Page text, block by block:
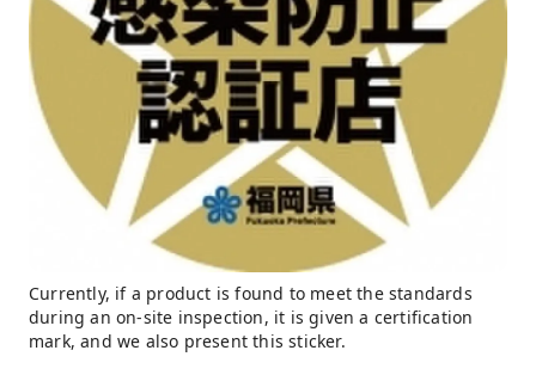
Currently, if a product is found to meet the standards
during an on-site inspection, it is given a certification
mark, and we also present this sticker.